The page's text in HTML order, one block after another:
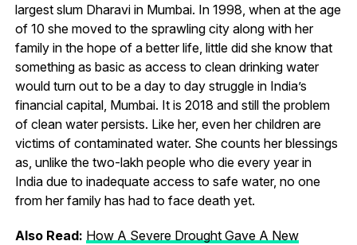
largest slum Dharavi in Mumbai. In 1998, when at the age
of 10 she moved to the sprawling city along with her
family in the hope of a better life, little did she know that
something as basic as access to clean drinking water
would turn out to be a day to day struggle in India’s
financial capital, Mumbai. It is 2018 and still the problem
of clean water persists. Like her, even her children are
victims of contaminated water. She counts her blessings
as, unlike the two-lakh people who die every year in
India due to inadequate access to safe water, no one
from her family has had to face death yet.
Also Read: How A Severe Drought Gave A New